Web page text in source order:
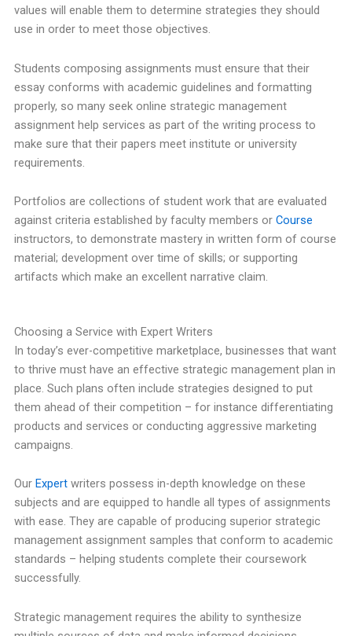
values will enable them to determine strategies they should
use in order to meet those objectives.
Students composing assignments must ensure that their
essay conforms with academic guidelines and formatting
properly, so many seek online strategic management
assignment help services as part of the writing process to
make sure that their papers meet institute or university
requirements.
Portfolios are collections of student work that are evaluated
against criteria established by faculty members or Course
instructors, to demonstrate mastery in written form of course
material; development over time of skills; or supporting
artifacts which make an excellent narrative claim.
Choosing a Service with Expert Writers
In today’s ever-competitive marketplace, businesses that want
to thrive must have an effective strategic management plan in
place. Such plans often include strategies designed to put
them ahead of their competition – for instance differentiating
products and services or conducting aggressive marketing
campaigns.
Our Expertwriters possess in-depth knowledge on these
subjects and are equipped to handle all types of assignments
with ease. They are capable of producing superior strategic
management assignment samples that conform to academic
standards – helping students complete their coursework
successfully.
Strategic management requires the ability to synthesize